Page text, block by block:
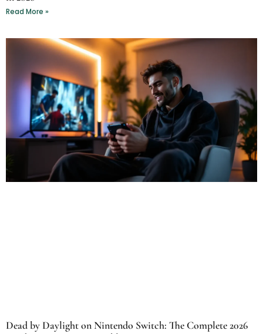
Read More »
Dead by Daylight on Nintendo Switch: The Complete 2026